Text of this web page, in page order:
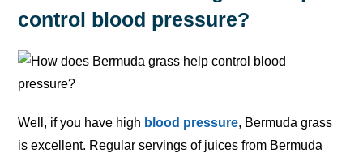
control blood pressure?
Well, if you have high blood pressure, Bermuda grass
is excellent. Regular servings of juices from Bermuda